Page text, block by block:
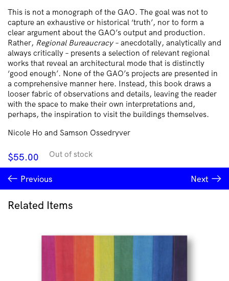
This is not a monograph of the GAO. The goal was not to
capture an exhaustive or historical ‘truth’, nor to form a
clear argument about the GAO’s output and production.
Rather, Regional Bureaucracy– anecdotally, analytically and
always critically – presents a selection of relevant regional
works that reveal an architectural mode that is distinctly
‘good enough’. None of the GAO’s projects are presented in
a comprehensive manner here. Instead, this book draws a
looser fabric of observations and details, leaving the reader
with the space to make their own interpretations and,
perhaps, the inspiration to visit the buildings themselves.
Nicole Ho and Samson Ossedryver
$55.00 Out of stock
Previous Next
Related Items